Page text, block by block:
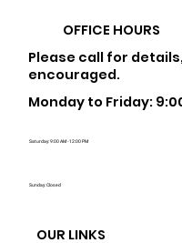
OFFICE HOURS
Please call for
encouraged.
Monday to Friday:
Saturday: 9:00 AM - 12:00 PM
Sunday: Closed
OUR LINKS